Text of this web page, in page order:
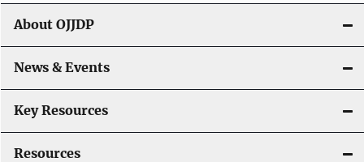
g
a
t
i
o
About OJJDP
News & Events
Key Resources
Resources